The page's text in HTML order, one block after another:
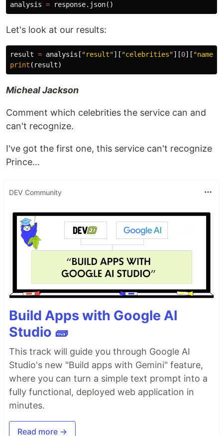
analysis = response. json()
Let's look at our results:
result = analysis [ "result"][ "celebrities"][0][ "name"
print ( result)
Micheal Jackson
Comment which celebrities the service can and
can't recognize.
I've got the first one, this service can't recognize
Prince...
DEV Community
Build Apps with Google AI
Studio 🧱
This track will guide you through Google AI
Studio's new "Build apps with Gemini" feature,
where you can turn a simple text prompt into a
fully functional, deployed web application in
minutes.
Read more →